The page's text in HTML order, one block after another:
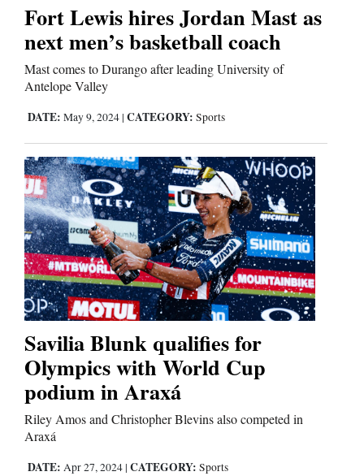
Fort Lewis hires Jordan Mast as
next men’s basketball coach
Mast comes to Durango after leading University of
Antelope Valley
DATE: May 9, 2024 | CATEGORY: Sports
Savilia Blunk qualifies for
Olympics with World Cup
podium in Araxá
Riley Amos and Christopher Blevins also competed in
Araxá
DATE: Apr 27, 2024 | CATEGORY: Sports